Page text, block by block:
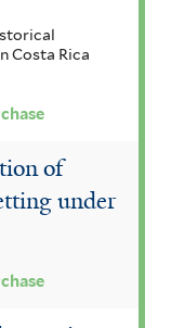
Costa Rica
of
under